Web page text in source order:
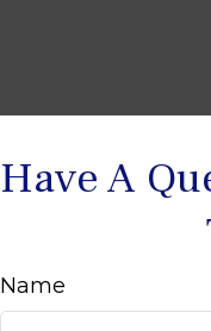
Have A
Name